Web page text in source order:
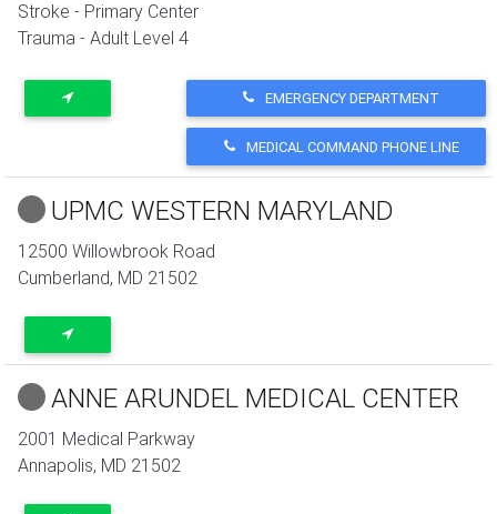
Stroke - Primary Center
Trauma - Adult Level 4
EMERGENCY DEPARTMENT
MEDICAL COMMAND PHONE LINE
UPMC WESTERN MARYLAND
12500 Willowbrook Road
Cumberland, MD 21502
ANNE ARUNDEL MEDICAL CENTER
2001 Medical Parkway
Annapolis, MD 21502